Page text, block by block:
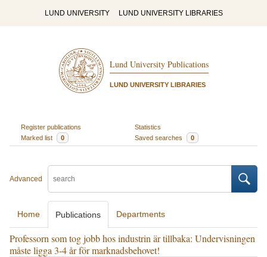
LUND UNIVERSITY LUND UNIVERSITY LIBRARIES
Lund University Publications
LUND UNIVERSITY LIBRARIES
Register publications
Statistics
Marked list
0 Saved searches 0
Advanced
Home Publications Departments
Professorn som tog jobb hos industrin är tillbaka: Undervisningen
måste ligga 3-4 år för marknadsbehovet!